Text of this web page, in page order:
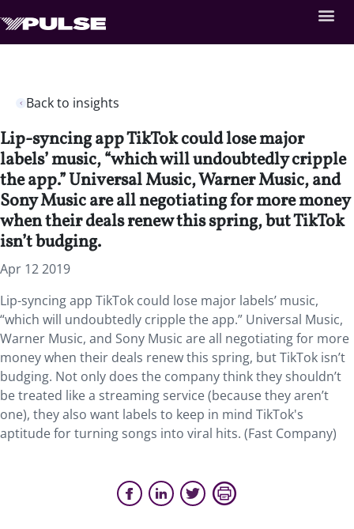
Back to insights
Lip-syncing app TikTok could lose major
labels’ music, “which will undoubtedly cripple
the app.” Universal Music, Warner Music, and
Sony Music are all negotiating for more money
when their deals renew this spring, but TikTok
isn’t budging.
Apr 12 2019
Lip-syncing app TikTok could lose major labels’ music,
“which will undoubtedly cripple the app.” Universal Music,
Warner Music, and Sony Music are all negotiating for more
money when their deals renew this spring, but TikTok isn’t
budging. Not only does the company think they shouldn’t
be treated like a streaming service (because they aren’t
one), they also want labels to keep in mind TikTok's
aptitude for turning songs into viral hits. (Fast Company)